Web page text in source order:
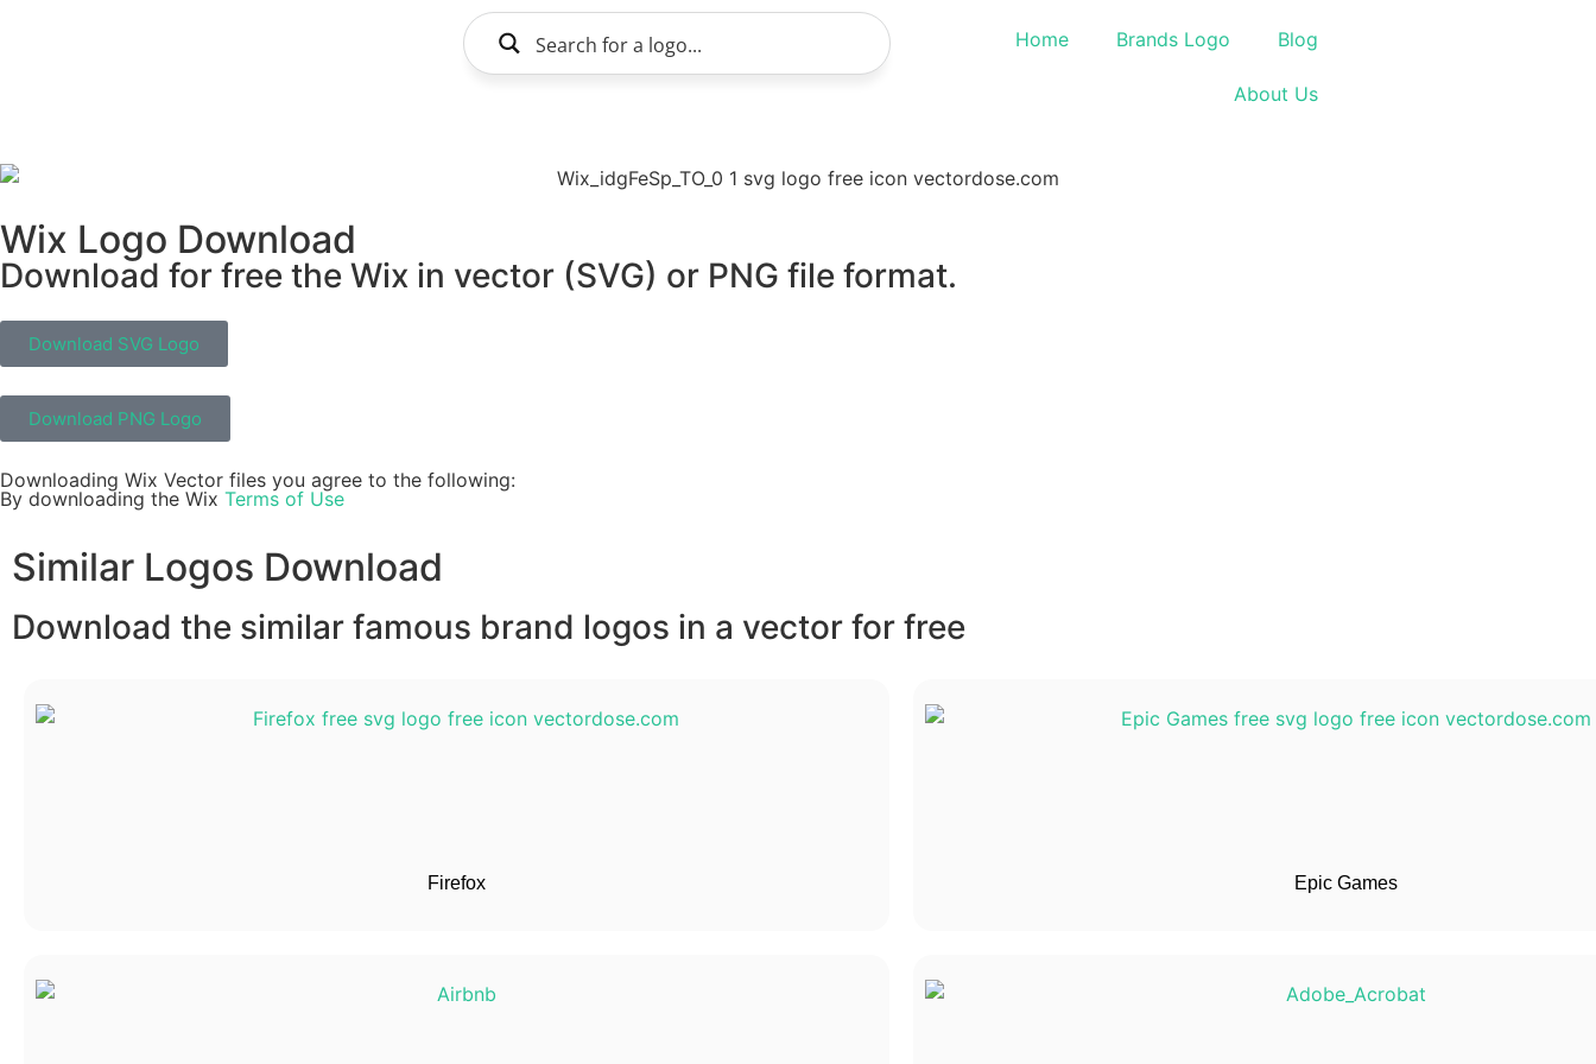
Home Brands Logo Blog
About Us
Wix Logo Download
Download for free the Wix in vector (SVG) or PNG file format.
Download SVG Logo
Download PNG Logo
Downloading Wix Vector files you agree to the following:
By downloading the Wix Terms of Use
Similar Logos Download
Download the similar famous brand logos in a vector for free
Firefox Epic Games